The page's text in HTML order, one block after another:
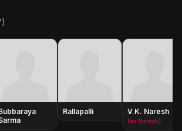
Rallapalli V.K. Naresh
(as Naresh)